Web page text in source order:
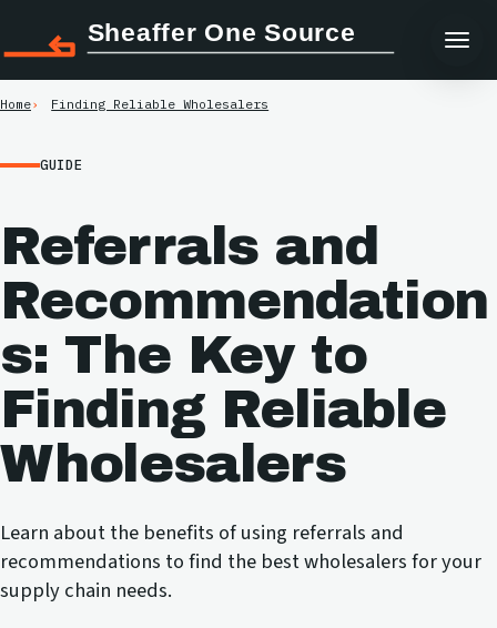
Sheaffer One Source
Home Finding Reliable Wholesalers
GUIDE
Referrals and
Recommendation
s: The Key to
Finding Reliable
Wholesalers
Learn about the benefits of using referrals and
recommendations to find the best wholesalers for your
supply chain needs.